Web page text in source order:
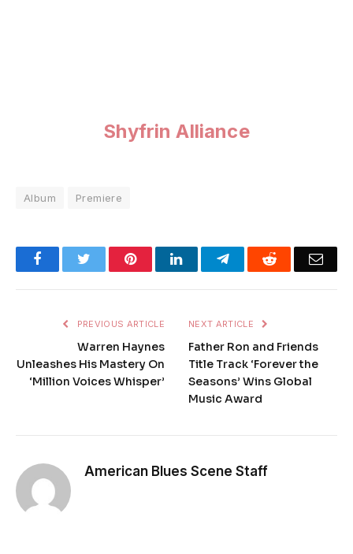
Shyfrin Alliance
Album Premiere
FacebookTwitter PinterestLinkedInTelegramReddit
PREVIOUS ARTICLE
Warren Haynes
Unleashes His Mastery On
‘Million Voices Whisper’
NEXT ARTICLE
Father Ron and Friends
Title Track ‘Forever the
Seasons’ Wins Global
Music Award
American Blues Scene Staff